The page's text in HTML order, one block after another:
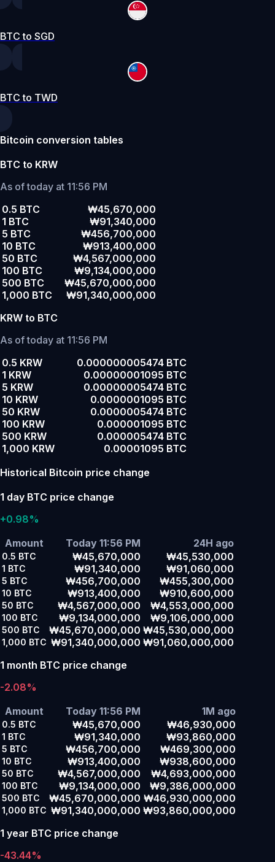
BTC to SGD
BTC to TWD
Bitcoin conversion tables
BTC to KRW
As of today at 11:56 PM
0.5 BTC
₩45,670,000
1 BTC
₩91,340,000
5 BTC
₩456,700,000
10 BTC
₩913,400,000
50 BTC
₩4,567,000,000
100 BTC
₩9,134,000,000
500 BTC
₩45,670,000,000
1,000 BTC
₩91,340,000,000
KRW to BTC
As of today at 11:56 PM
0.5 KRW
0.000000005474 BTC
1 KRW
0.00000001095 BTC
5 KRW
0.00000005474 BTC
10 KRW
0.0000001095 BTC
50 KRW
0.0000005474 BTC
100 KRW
0.000001095 BTC
500 KRW
0.000005474 BTC
1,000 KRW
0.00001095 BTC
Historical Bitcoin price change
1 day BTC price change
+0.98%
Amount
Today 11:56 PM 24H ago
0.5 BTC ₩45,670,000 ₩45,530,000
1 BTC ₩91,340,000 ₩91,060,000
5 BTC ₩456,700,000 ₩455,300,000
10 BTC ₩913,400,000 ₩910,600,000
50 BTC ₩4,567,000,000 ₩4,553,000,000
100 BTC ₩9,134,000,000 ₩9,106,000,000
500 BTC ₩45,670,000,000 ₩45,530,000,000
1,000 BTC ₩91,340,000,000 ₩91,060,000,000
1 month BTC price change
-2.08%
Amount
Today 11:56 PM 1M ago
0.5 BTC ₩45,670,000 ₩46,930,000
1 BTC ₩91,340,000 ₩93,860,000
5 BTC ₩456,700,000 ₩469,300,000
10 BTC ₩913,400,000 ₩938,600,000
50 BTC ₩4,567,000,000 ₩4,693,000,000
100 BTC ₩9,134,000,000 ₩9,386,000,000
500 BTC ₩45,670,000,000 ₩46,930,000,000
1,000 BTC ₩91,340,000,000 ₩93,860,000,000
1 year BTC price change
-43.44%